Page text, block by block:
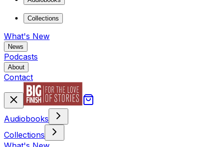
Collections
What's New
News
Podcasts
About
Contact
Audiobooks
Collections